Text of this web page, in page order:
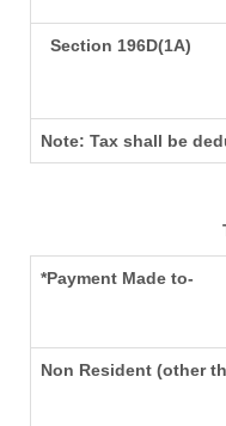
Section 196D(1A)
Note: Tax shall be
*Payment Made to-
Non Resident (other